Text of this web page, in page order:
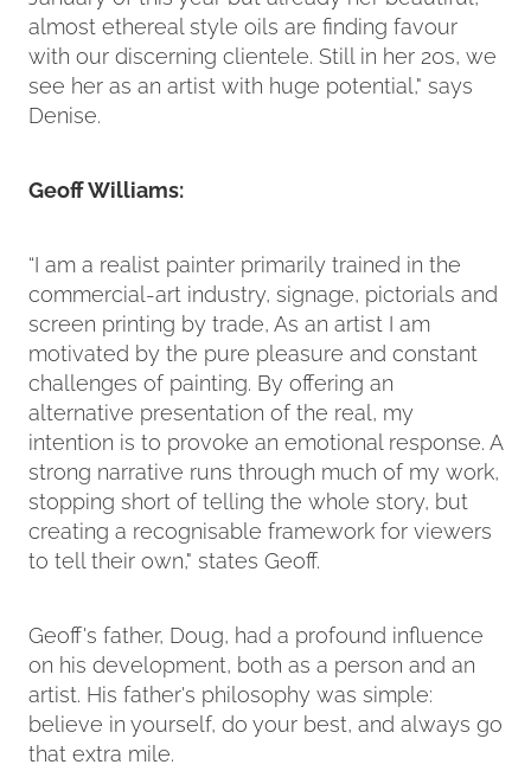
almost ethereal style oils are finding favour
with our discerning clientele. Still in her 20s, we
see her as an artist with huge potential," says
Denise.
Geoff Williams:
“I am a realist painter primarily trained in the
commercial-art industry, signage, pictorials and
screen printing by trade, As an artist I am
motivated by the pure pleasure and constant
challenges of painting. By offering an
alternative presentation of the real, my
intention is to provoke an emotional response. A
strong narrative runs through much of my work,
stopping short of telling the whole story, but
creating a recognisable framework for viewers
to tell their own," states Geoff.
Geoff's father, Doug, had a profound influence
on his development, both as a person and an
artist. His father's philosophy was simple:
believe in yourself, do your best, and always go
that extra mile.